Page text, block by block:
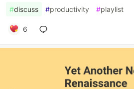
#discuss #productivity #playlist
6